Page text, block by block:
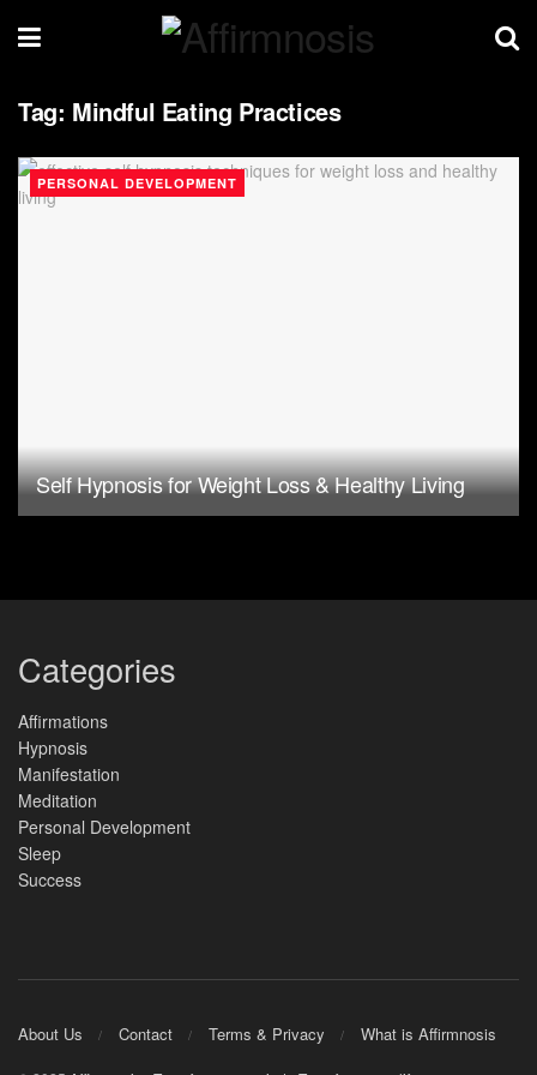
Tag: Mindful Eating Practices
PERSONAL DEVELOPMENT
Self Hypnosis for Weight Loss & Healthy Living
Categories
Affirmations
Hypnosis
Manifestation
Meditation
Personal Development
Sleep
Success
About Us Contact Terms & Privacy What is Affirmnosis